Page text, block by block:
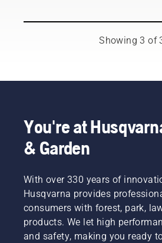
both the
tree care
to
advance
these
industries
a more
safe and
sustainable
future
with
products
Showing 3 of
You're at
& Garden
With over 330 years of
Husqvarna provides
consumers with forest, park,
products. We let high
and safety, making you ready